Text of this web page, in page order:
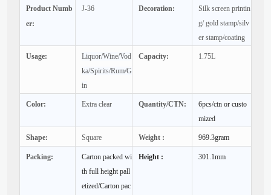
Product Numb
er:
J-36 Decoration:
Silk screen printin
g/ gold stamp/silv
er stamp/coating
Usage:
Liquor/Wine/Vod
ka/Spirits/Rum/G
in
Capacity: 1.75L
Color: Extra clear Quantity/CTN:
6pcs/ctn or custo
mized
Shape: Square Weight : 969.3gram
Packing:
Carton packed wi
th full height pall
etized/Carton pac
Height : 301.1mm